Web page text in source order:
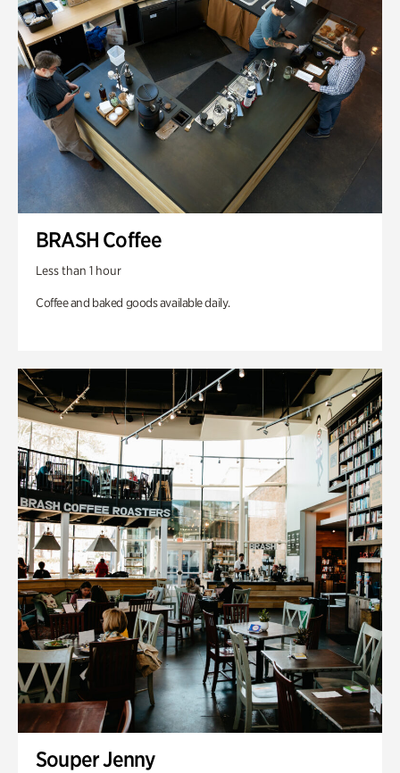
BRASH Coffee
Less than 1 hour
Coffee and baked goods available daily.
Souper Jenny